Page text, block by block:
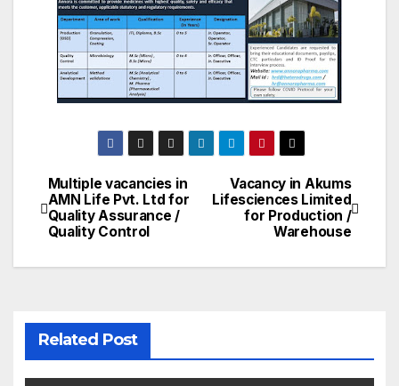
Post
navigation
Vacancy in Akums
Lifesciences Limited
for Production /
Warehouse
Multiple vacancies in
AMN Life Pvt. Ltd for
Quality Assurance /
Quality Control
Related Post